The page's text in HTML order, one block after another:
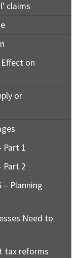
claims
on
or
Part 1
Part 2
– Planning
Need to
tax reforms